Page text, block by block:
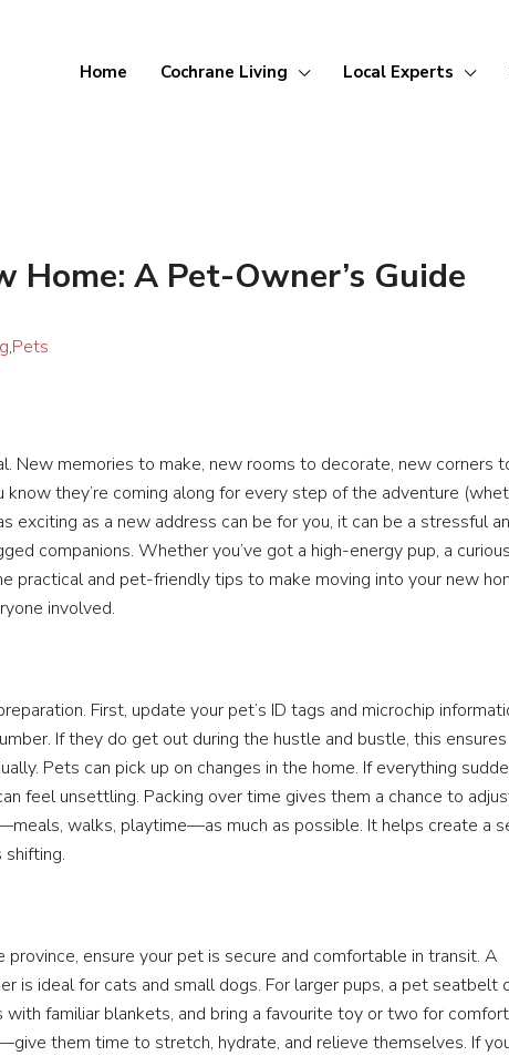
Home Cochrane Living Local Experts
Home: A Pet-Owner’s Guide
,Pets
New memories to make, new rooms to decorate, new corners
they’re coming along for every step of the adventure
exciting as a new address can be for you, it can be a stressful
companions. Whether you’ve got a high-energy pup, a curious
practical and pet-friendly tips to make moving into your new
involved.
First, update your pet’s ID tags and microchip
If they do get out during the hustle and bustle, this ensures
Pets can pick up on changes in the home. If everything
feel unsettling. Packing over time gives them a chance to
walks, playtime—as much as possible. It helps create a
ensure your pet is secure and comfortable in transit. A
is ideal for cats and small dogs. For larger pups, a pet seatbelt
with familiar blankets, and bring a favourite toy or two for
them time to stretch, hydrate, and relieve themselves. If